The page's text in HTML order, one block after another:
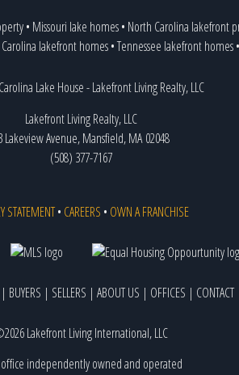
• Missouri lake homes• North Carolina lakefront
lakefront homes•Tennessee lakefront homes•
Lakefront Living Realty, LLC
Lakeview Avenue, Mansfield, MA 02048
(508) 377-7167
STATEMENT• CAREERS • OWN A FRANCHISE
| BUYERS | SELLERS | ABOUT US | OFFICES | CONTACT
Lakefront Living International, LLC
office independently owned and operated